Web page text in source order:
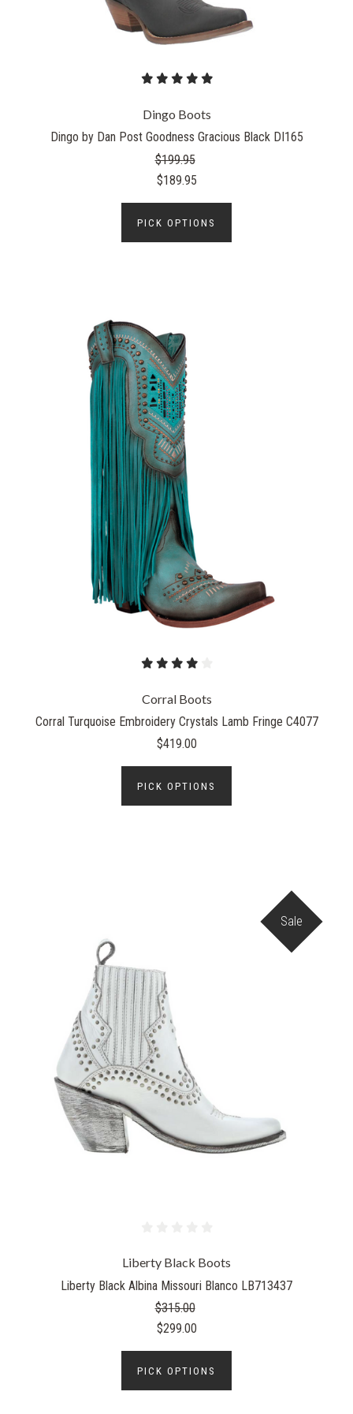
Dingo Boots
Dingo by Dan Post Goodness Gracious Black DI165
$199.95
$189.95
PICK OPTIONS
Corral Boots
Corral Turquoise Embroidery Crystals Lamb Fringe C4077
$419.00
PICK OPTIONS
Sale
Liberty Black Boots
Liberty Black Albina Missouri Blanco LB713437
$315.00
$299.00
PICK OPTIONS